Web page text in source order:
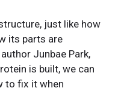
just like how
its parts are
Junbae Park,
is built, we can
to fix it when